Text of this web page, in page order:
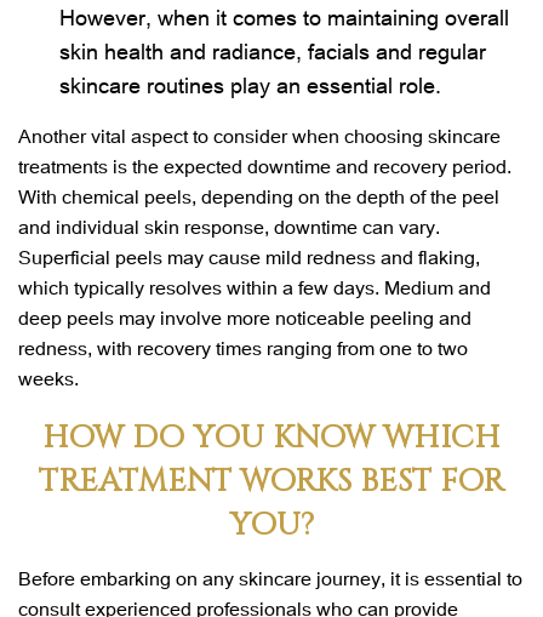
However, when it comes to maintaining overall
skin health and radiance, facials and regular
skincare routines play an essential role.
Another vital aspect to consider when choosing skincare
treatments is the expected downtime and recovery period.
With chemical peels, depending on the depth of the peel
and individual skin response, downtime can vary.
Superficial peels may cause mild redness and flaking,
which typically resolves within a few days. Medium and
deep peels may involve more noticeable peeling and
redness, with recovery times ranging from one to two
weeks.
HOW DO YOU KNOW WHICH
TREATMENT WORKS BEST FOR
YOU?
Before embarking on any skincare journey, it is essential to
consult experienced professionals who can provide